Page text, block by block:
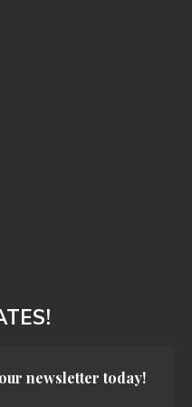
newsletter today!